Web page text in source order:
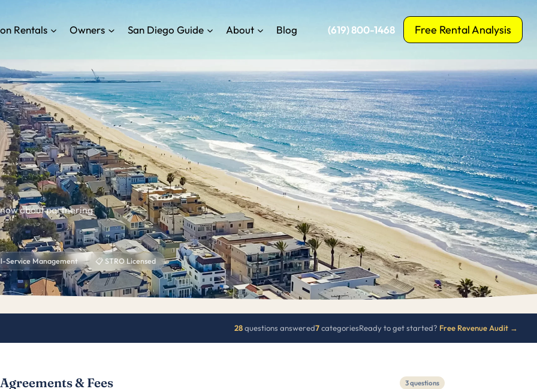
Rentals Owners San Diego Guide About Blog ‪(619) 800-1468‬ Free Rental Analysis
about partnering
Service Management 📋 STRO Licensed
28questions answered7categoriesReady to get started? Free Revenue Audit →
Agreements & Fees 3 questions